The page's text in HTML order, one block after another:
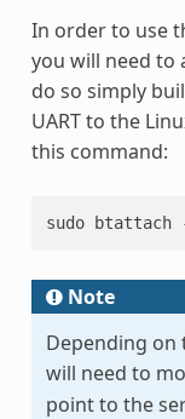
In order to use
you will need to
do so simply
UART to the
this command:
sudo btattach
Note
Depending on
will need to
point to the